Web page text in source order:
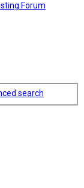
Forum
search